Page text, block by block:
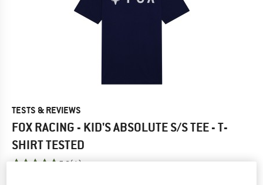
TESTS & REVIEWS
FOX RACING - KID'S ABSOLUTE S/S TEE - T-
SHIRTTESTED
5,0(1)